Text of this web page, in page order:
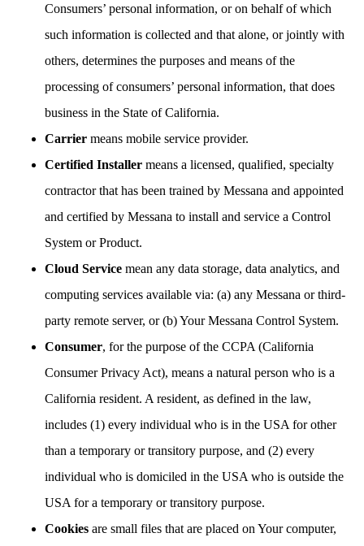
Consumers’ personal information, or on behalf of which
such information is collected and that alone, or jointly with
others, determines the purposes and means of the
processing of consumers’ personal information, that does
business in the State of California.
Carrier means mobile service provider.
Certified Installer means a licensed, qualified, specialty
contractor that has been trained by Messana and appointed
and certified by Messana to install and service a Control
System or Product.
Cloud Service mean any data storage, data analytics, and
computing services available via: (a) any Messana or third-
party remote server, or (b) Your Messana Control System.
Consumer, for the purpose of the CCPA (California
Consumer Privacy Act), means a natural person who is a
California resident. A resident, as defined in the law,
includes (1) every individual who is in the USA for other
than a temporary or transitory purpose, and (2) every
individual who is domiciled in the USA who is outside the
USA for a temporary or transitory purpose.
Cookies are small files that are placed on Your computer,